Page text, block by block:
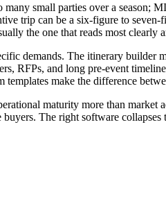
small parties over a season;
trip can be a six-figure to
the one that reads most clearly
demands. The itinerary builder
and long pre-event
make the difference
maturity more than market
The right software